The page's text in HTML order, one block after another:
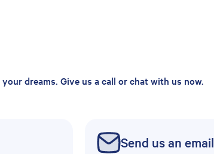
dreams. Give us a call or chat with us now.
Send us an email